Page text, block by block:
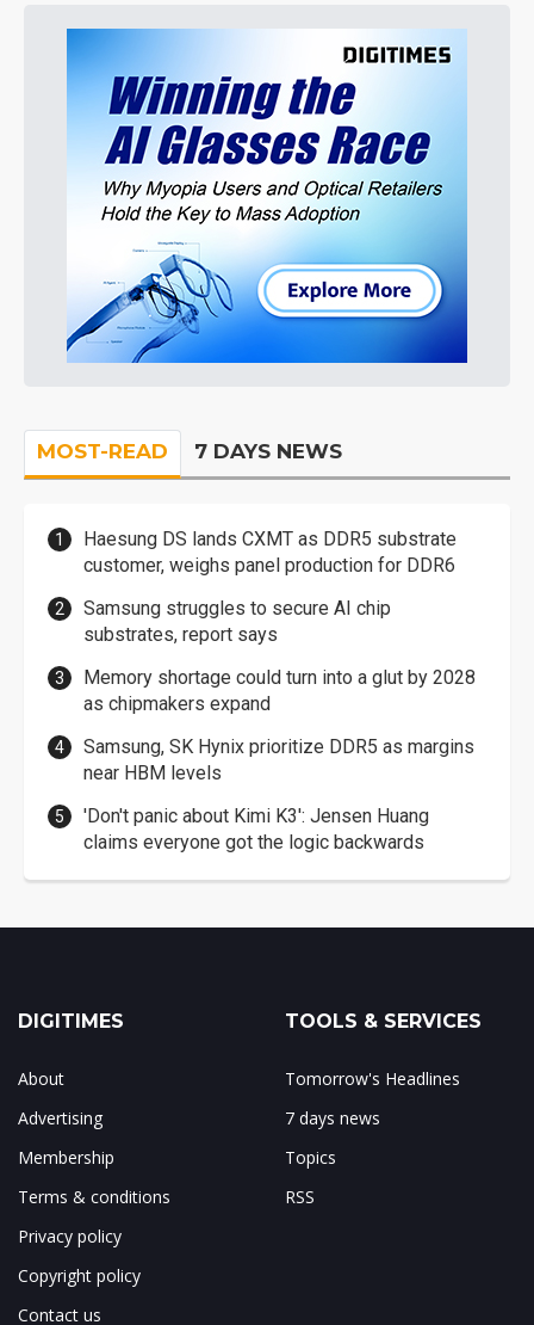
MOST-READ 7 DAYS NEWS
Haesung DS lands CXMT as DDR5 substrate
customer, weighs panel production for DDR6
Samsung struggles to secure AI chip
substrates, report says
Memory shortage could turn into a glut by 2028
as chipmakers expand
Samsung, SK Hynix prioritize DDR5 as margins
near HBM levels
'Don't panic about Kimi K3': Jensen Huang
claims everyone got the logic backwards
DIGITIMES
About
Advertising
Membership
Terms & conditions
Privacy policy
Copyright policy
Contact us
TOOLS & SERVICES
Tomorrow's Headlines
7 days news
Topics
RSS